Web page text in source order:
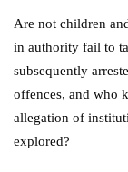
Are not children
in authority fail to
subsequently
offences, and who
allegation of
explored?